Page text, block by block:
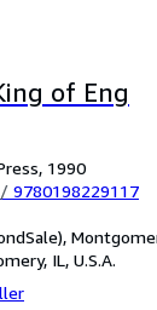
of Eng
1990
/ 9780198229117
IL, U.S.A.